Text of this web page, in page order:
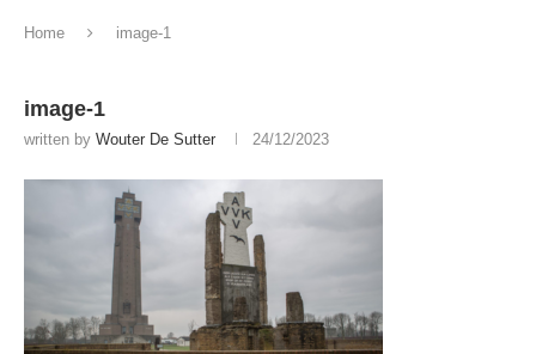
Home image-1
image-1
written by Wouter De Sutter 24/12/2023